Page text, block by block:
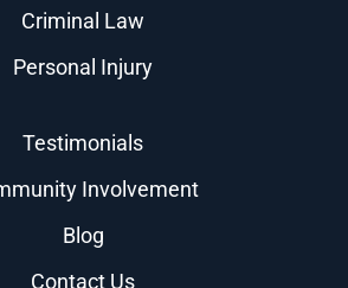
Criminal Law
Personal Injury
Testimonials
Involvement
Blog
Contact Us